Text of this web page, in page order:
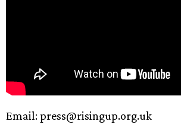
Email: press@risingup.org.uk